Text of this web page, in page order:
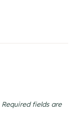
Required fields are